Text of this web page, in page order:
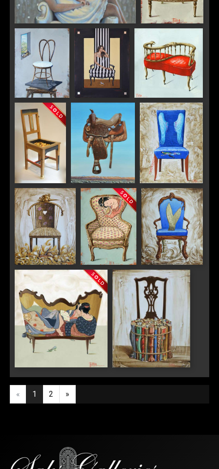
"White Peacock" (work in progress)
"Tete A Tete"
"Midnight
Parrot Tulip"
"Back in the Saddle" "Chagall"
"Pinocchio" "Memories" "Mermaid"
« 1 2 »